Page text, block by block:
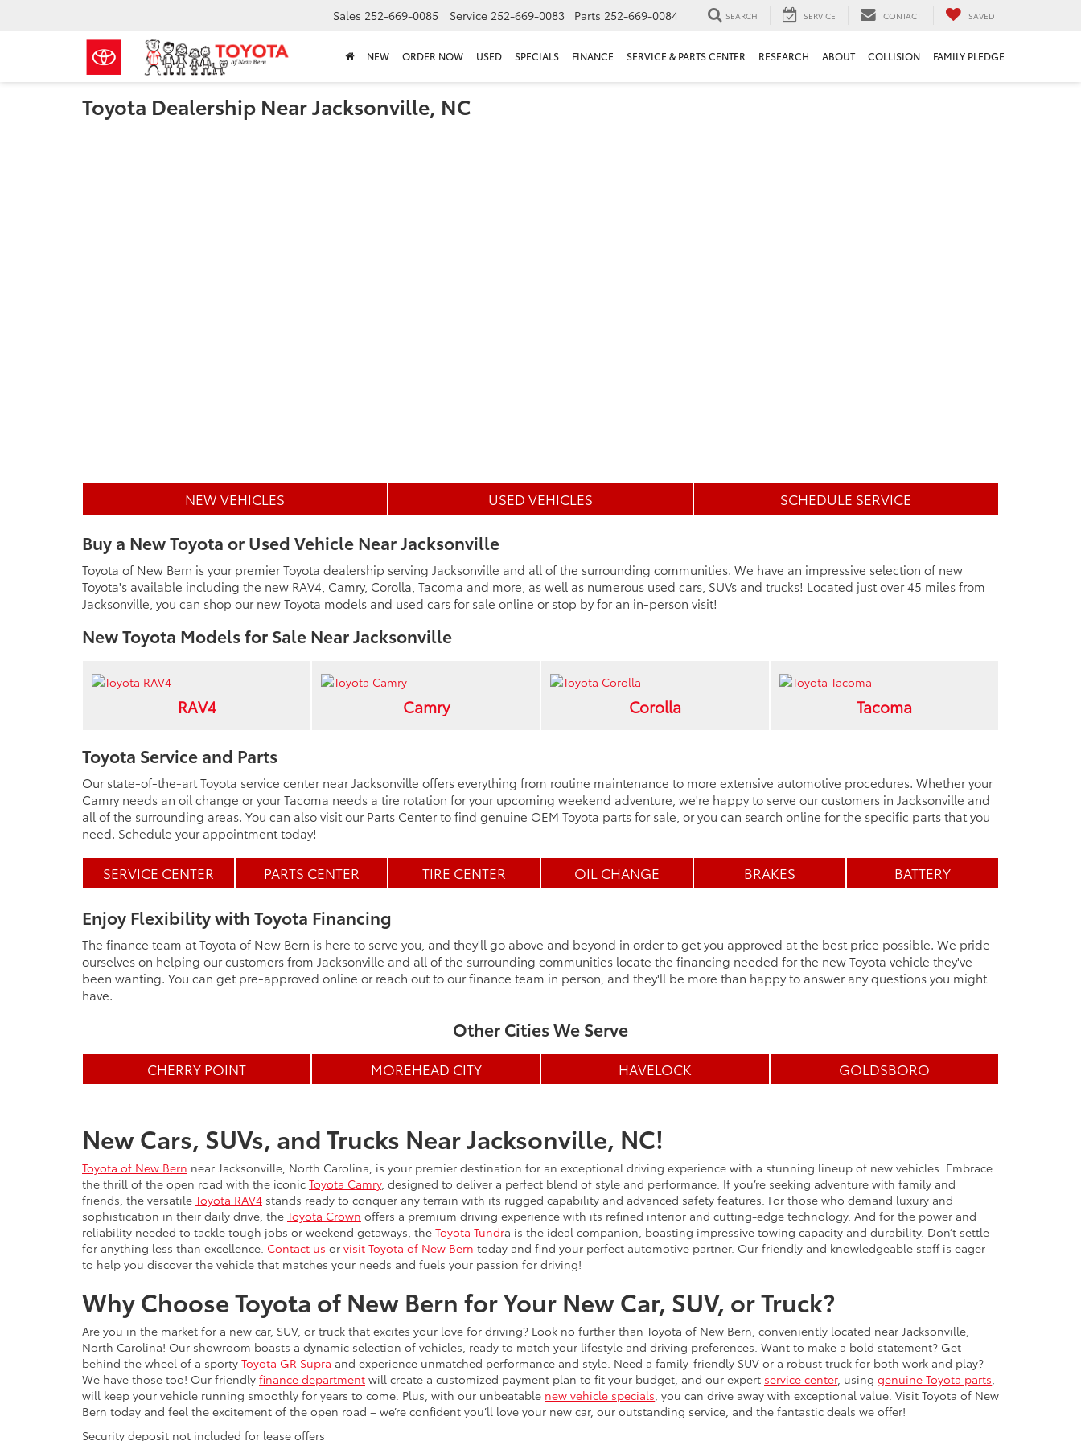
Sales 252-669-0085 Service 252-669-0083 Parts 252-669-0084 SEARCH SERVICE CONTACT SAVED
NEW ORDER NOW USED SPECIALS FINANCE SERVICE & PARTS CENTER RESEARCH ABOUT COLLISION FAMILY PLEDGE
Toyota Dealership Near Jacksonville, NC
NEW VEHICLES USED VEHICLES SCHEDULE SERVICE
Buy a New Toyota or Used Vehicle Near Jacksonville
Toyota of New Bern is your premier Toyota dealership serving Jacksonville and all of the surrounding communities. We have an impressive selection of new
Toyota's available including the new RAV4, Camry, Corolla, Tacoma and more, as well as numerous used cars, SUVs and trucks! Located just over 45 miles from
Jacksonville, you can shop our new Toyota models and used cars for sale online or stop by for an in-person visit!
New Toyota Models for Sale Near Jacksonville
RAV4 Camry Corolla Tacoma
Toyota Service and Parts
Our state-of-the-art Toyota service center near Jacksonville offers everything from routine maintenance to more extensive automotive procedures. Whether your
Camry needs an oil change or your Tacoma needs a tire rotation for your upcoming weekend adventure, we're happy to serve our customers in Jacksonville and
all of the surrounding areas. You can also visit our Parts Center to find genuine OEM Toyota parts for sale, or you can search online for the specific parts that you
need. Schedule your appointment today!
SERVICE CENTER PARTS CENTER TIRE CENTER OIL CHANGE BRAKES BATTERY
Enjoy Flexibility with Toyota Financing
The finance team at Toyota of New Bern is here to serve you, and they'll go above and beyond in order to get you approved at the best price possible. We pride
ourselves on helping our customers from Jacksonville and all of the surrounding communities locate the financing needed for the new Toyota vehicle they've
been wanting. You can get pre-approved online or reach out to our finance team in person, and they'll be more than happy to answer any questions you might
have.
Other Cities We Serve
CHERRY POINT MOREHEAD CITY HAVELOCK GOLDSBORO
New Cars, SUVs, and Trucks Near Jacksonville, NC!
Toyota of New Bern near Jacksonville, North Carolina, is your premier destination for an exceptional driving experience with a stunning lineup of new vehicles. Embrace
the thrill of the open road with the iconic Toyota Camry, designed to deliver a perfect blend of style and performance. If you’re seeking adventure with family and
friends, the versatile Toyota RAV4 stands ready to conquer any terrain with its rugged capability and advanced safety features. For those who demand luxury and
sophistication in their daily drive, the Toyota Crown offers a premium driving experience with its refined interior and cutting-edge technology. And for the power and
reliability needed to tackle tough jobs or weekend getaways, the Toyota Tundra is the ideal companion, boasting impressive towing capacity and durability. Don’t settle
for anything less than excellence. Contact us or visit Toyota of New Bern today and find your perfect automotive partner. Our friendly and knowledgeable staff is eager
to help you discover the vehicle that matches your needs and fuels your passion for driving!
Why Choose Toyota of New Bern for Your New Car, SUV, or Truck?
Are you in the market for a new car, SUV, or truck that excites your love for driving? Look no further than Toyota of New Bern, conveniently located near Jacksonville,
North Carolina! Our showroom boasts a dynamic selection of vehicles, ready to match your lifestyle and driving preferences. Want to make a bold statement? Get
behind the wheel of a sporty Toyota GR Supra and experience unmatched performance and style. Need a family-friendly SUV or a robust truck for both work and play?
We have those too! Our friendly finance department will create a customized payment plan to fit your budget, and our expert service center, using genuine Toyota parts
will keep your vehicle running smoothly for years to come. Plus, with our unbeatable new vehicle specials , you can drive away with exceptional value. Visit Toyota of New
Bern today and feel the excitement of the open road – we’re confident you’ll love your new car, our outstanding service, and the fantastic deals we offer!
Security deposit not included for lease offers